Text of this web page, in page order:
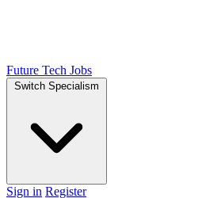
Future Tech Jobs
Switch Specialism
Sign in Register